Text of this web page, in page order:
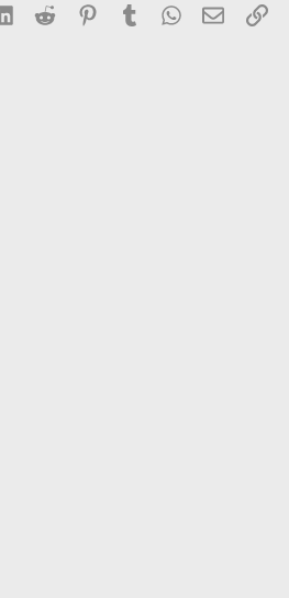
LinkedInReddit PinterestTumblrWhatsApp
Email